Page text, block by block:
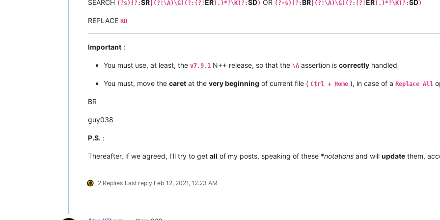
SEARCH (?s)(?:SR |(?!\A)\G)(?:(?!ER).)*?\K(?:SD) OR (?-s)(?:BR |(?!\A)\G)(?:(?!ER).)*?\K(?:SD)
REPLACE RD
Important :
You must use, at least, the v7.9.1 N++ release, so that the \A assertion is correctly handled
You must, move the caret at the very beginning of current file ( Ctrl + Home ), in case of a Replace All
BR
guy038
P.S. :
Thereafter, if we agreed, I’ll try to get all of my posts, speaking of these *notations and will update them,
2 Replies Last reply Feb 12, 2021, 12:23 AM